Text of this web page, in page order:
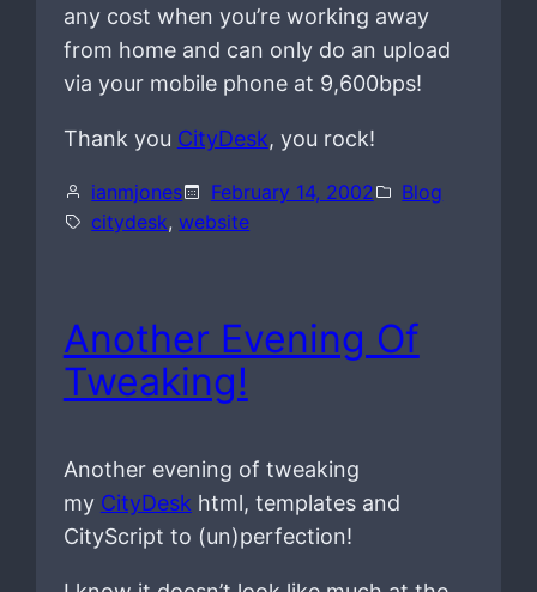
any cost when you’re working away
from home and can only do an upload
via your mobile phone at 9,600bps!
Thank you CityDesk, you rock!
ianmjones February 14, 2002
Blog
citydesk, website
Another Evening Of
Tweaking!
Another evening of tweaking
my CityDesk html, templates and
CityScript to (un)perfection!